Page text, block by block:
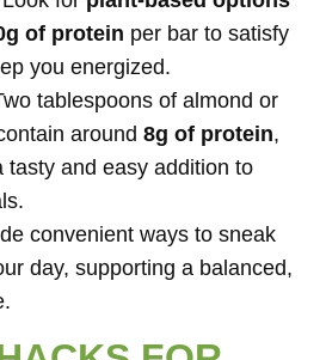
of protein per bar to satisfy
you energized.
tablespoons of almond or
around 8g of protein,
tasty and easy addition to
convenient ways to sneak
day, supporting a balanced,